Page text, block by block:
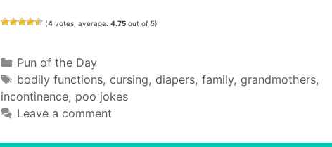
(4 votes, average: 4.75 out of 5)
Categories
Pun of the Day
Tags
bodily functions, cursing, diapers, family, grandmothers,
incontinence, poo jokes
Leave a comment